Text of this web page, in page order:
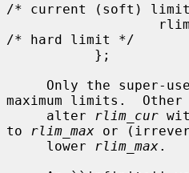
/* current (soft)
/* hard limit */
maximum limits.  Other
     alter
rlim_cur
to
rlim_max or
     lower
rlim_max.